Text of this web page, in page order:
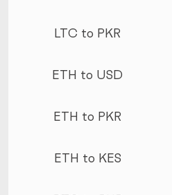
LTC to PKR
ETH to USD
ETH to PKR
ETH to KES